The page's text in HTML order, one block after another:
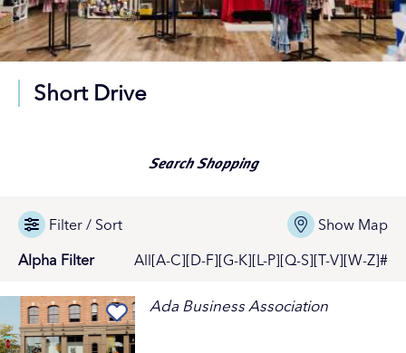
Short Drive
Search Shopping
Filter / Sort
Show Map
Alpha Filter
All[A-C][D-F][G-K][L-P][Q-S][T-V][W-Z]#
Ada Business Association